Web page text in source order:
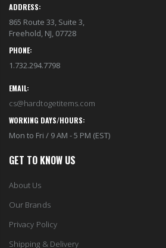
ADDRESS:
865 Route 33, Suite 3,
Freehold, NJ, 07728
PHONE:
1.732.294.7798
EMAIL:
cs@hardtogetitems.com
WORKING DAYS/HOURS:
Mon to Fri / 9 AM - 5 PM (EST)
GET TO KNOW US
About Us
Our Brands
Privacy Policy
Shipping & Delivery